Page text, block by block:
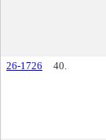
26-1726
40.